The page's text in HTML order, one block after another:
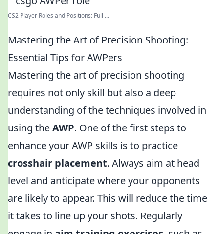
CS2 Player Roles and Positions: Full ...
Mastering the Art of Precision Shooting:
Essential Tips for AWPers
Mastering the art of precision shooting
requires not only skill but also a deep
understanding of the techniques involved in
using theAWP. One of the first steps to
enhance your AWP skills is to practice
crosshair placement. Always aim at head
level and anticipate where your opponents
are likely to appear. This will reduce the time
it takes to line up your shots. Regularly